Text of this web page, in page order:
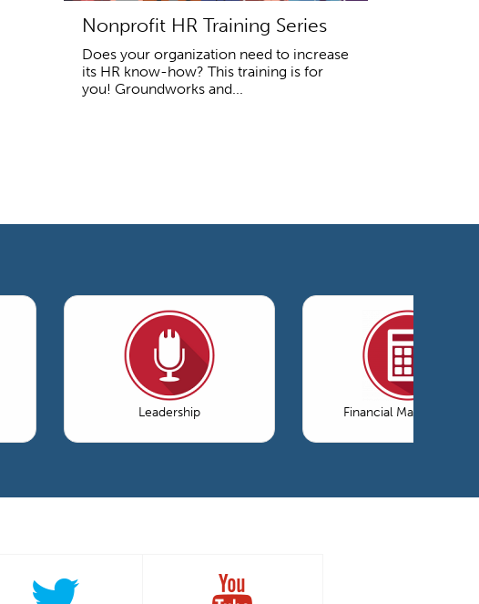
Nonprofit HR Training Series
Does your organization need to increase
its HR know-how? This training is for
you! Groundworks and...
Leadership Financial Management